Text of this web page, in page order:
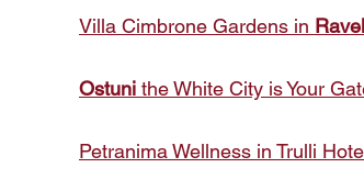
Villa Cimbrone Gardens in
Ostuni the White City is Your
Petranima Wellness in Trulli